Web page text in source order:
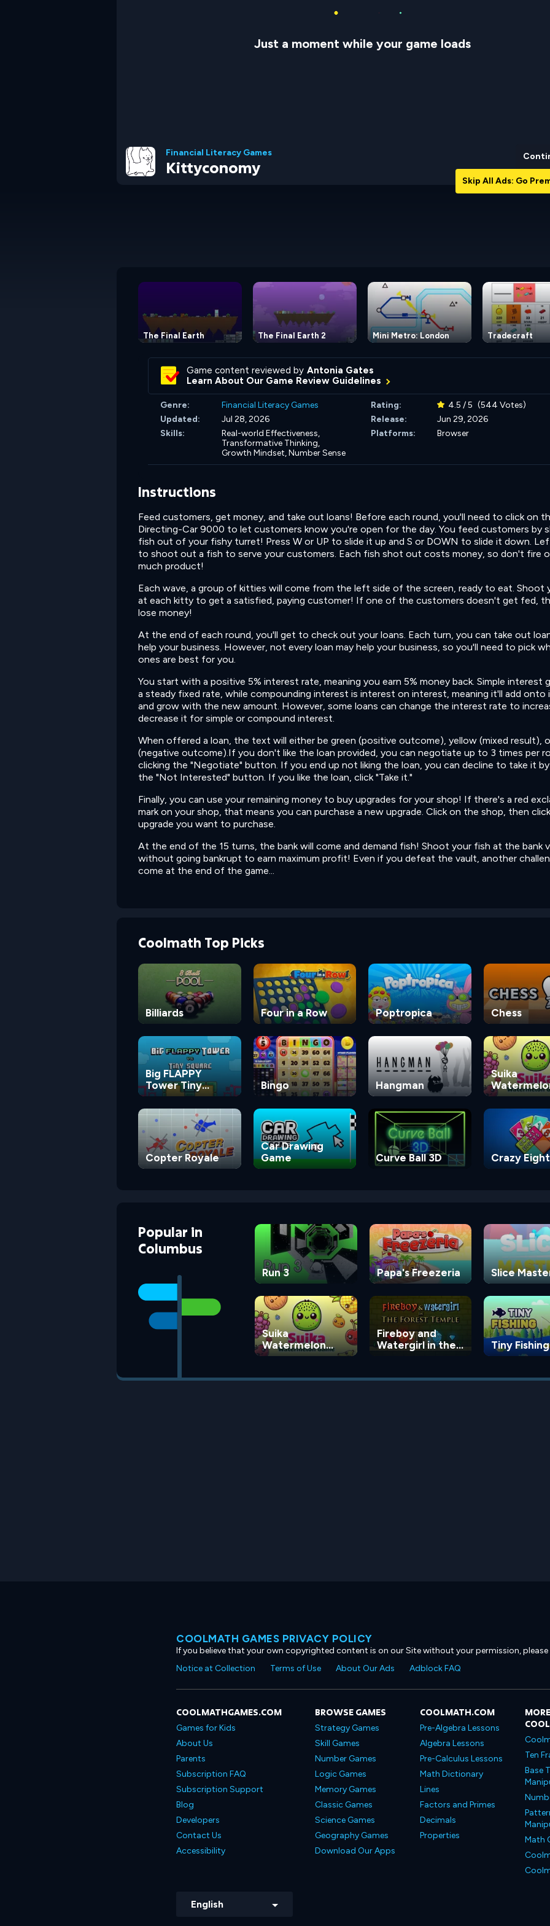
Just a moment while your game loads
Skip All Ads: Go
Financial Literacy Games
Kittyconomy
The Final Earth The Final Earth 2 Mini Metro: London Tradecraft
Game content reviewed by Antonia Gates
Learn About Our Game Review Guidelines
Genre: Financial Literacy Games Rating: 4.5 / 5 (544 Votes)
Updated:
Jul 28, 2026 Release:
Jun 29, 2026
Skills:
Real-world Effectiveness,
Transformative Thinking,
Growth Mindset,Number Sense
Platforms: Browser
Instructions
Feed customers, get money, and take out loans! Before each round, you'll need to click on
Directing-Car 9000 to let customers know you're open for the day. You feed customers by
fish out of your fishy turret! Press W or UP to slide it up and S or DOWN to slide it down.
to shoot out a fish to serve your customers. Each fish shot out costs money, so don't fire
much product!
Each wave, a group of kitties will come from the left side of the screen, ready to eat. Shoot
at each kitty to get a satisfied, paying customer! If one of the customers doesn't get fed,
lose money!
At the end of each round, you'll get to check out your loans. Each turn, you can take out
help your business. However, not every loan may help your business, so you'll need to pick
ones are best for you.
You start with a positive 5% interest rate, meaning you earn 5% money back. Simple interest
a steady fixed rate, while compounding interest is interest on interest, meaning it'll add onto
and grow with the new amount. However, some loans can change the interest rate to
decrease it for simple or compound interest.
When offered a loan, the text will either be green (positive outcome), yellow (mixed result),
(negative outcome).If you don't like the loan provided, you can negotiate up to 3 times per
clicking the "Negotiate" button. If you end up not liking the loan, you can decline to take it
the "Not Interested" button. If you like the loan, click "Take it."
Finally, you can use your remaining money to buy upgrades for your shop! If there's a red
mark on your shop, that means you can purchase a new upgrade. Click on the shop, then
upgrade you want to purchase.
At the end of the 15 turns, the bank will come and demand fish! Shoot your fish at the bank
without going bankrupt to earn maximum profit! Even if you defeat the vault, another
come at the end of the game...
Coolmath Top Picks
Billiards Four in a Row Poptropica Chess
Big FLAPPY
Tower Tiny
Square
Bingo Hangman
Suika
Game
Copter Royale
Car Drawing
Game
Curve Ball 3D Crazy
Popular in
Columbus
Run 3 Papa's Freezeria Slice
Suika
Watermelon
Game
Fireboy and
Watergirl in the
Tiny Fishing
COOLMATH GAMES PRIVACY POLICY
If you believe that your own copyrighted content is on our Site without your permission,
Notice at Collection
Terms of Use About Our Ads Adblock FAQ
COOLMATHGAMES.COM
Games for Kids
About Us
Parents
Subscription FAQ
Subscription Support
Blog
Developers
Contact Us
Accessibility
BROWSE GAMES
Strategy Games
Skill Games
Number Games
Logic Games
Memory Games
Classic Games
Science Games
Geography Games
Download Our Apps
COOLMATH.COM
Pre-Algebra Lessons
Algebra Lessons
Pre-Calculus Lessons
Math Dictionary
Lines
Factors and Primes
Decimals
Properties
Ten
Base
Math
English